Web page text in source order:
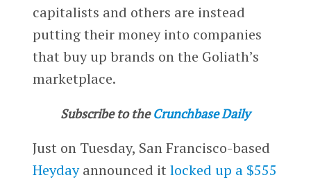
capitalists and others are instead
putting their money into companies
that buy up brands on the Goliath’s
marketplace.
Subscribe to the Crunchbase Daily
Just on Tuesday, San Francisco-based
Heydayannounced it locked up a $555